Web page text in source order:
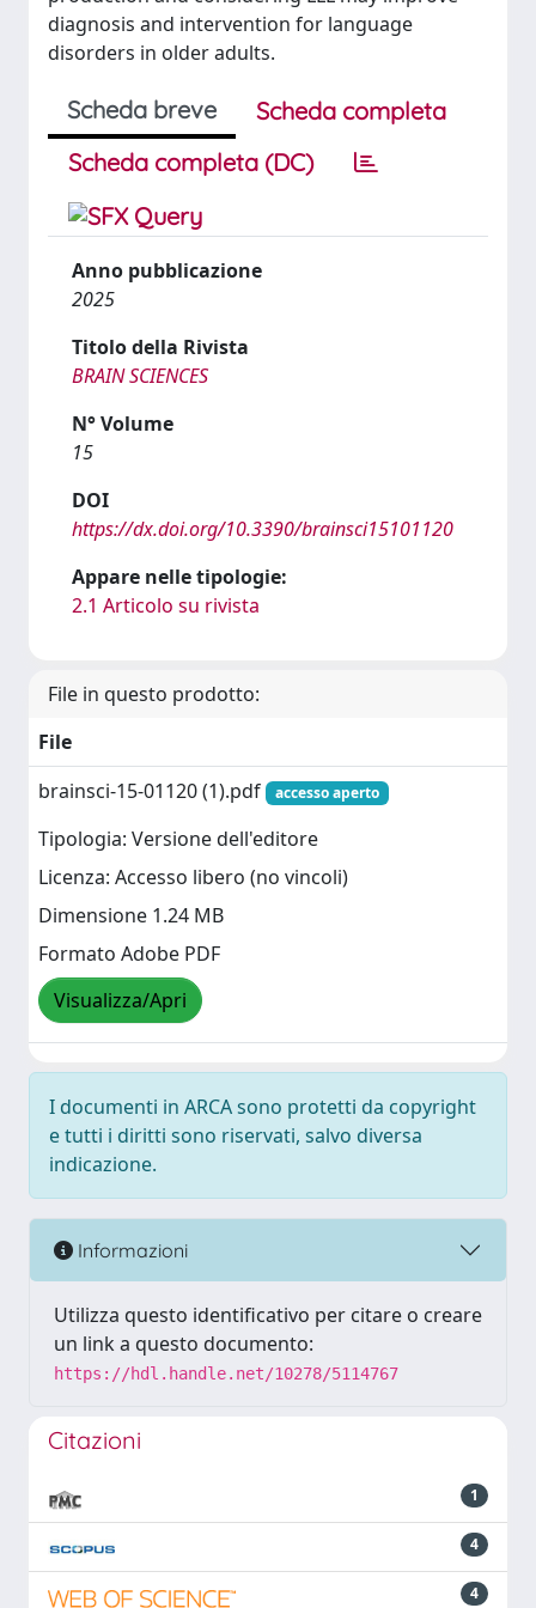
diagnosis and intervention for language
disorders in older adults.
Scheda breve
Scheda completa
Scheda completa (DC)
Anno pubblicazione
2025
Titolo della Rivista
BRAIN SCIENCES
N° Volume
15
DOI
https://dx.doi.org/10.3390/brainsci15101120
Appare nelle tipologie:
2.1 Articolo su rivista
File in questo prodotto:
File
brainsci-15-01120 (1).pdf
accesso aperto
Tipologia: Versione dell'editore
Licenza: Accesso libero (no vincoli)
Dimensione 1.24 MB
Formato Adobe PDF
Visualizza/Apri
I documenti in ARCA sono protetti da copyright
e tutti i diritti sono riservati, salvo diversa
indicazione.
Informazioni
Utilizza questo identificativo per citare o creare
un link a questo documento:
https://hdl.handle.net/10278/5114767
Citazioni
1
4
4